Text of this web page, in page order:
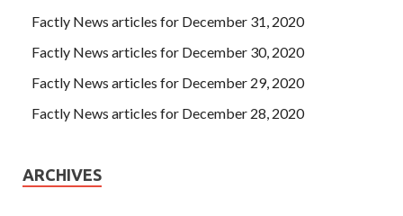
Factly News articles for December 31, 2020
Factly News articles for December 30, 2020
Factly News articles for December 29, 2020
Factly News articles for December 28, 2020
ARCHIVES